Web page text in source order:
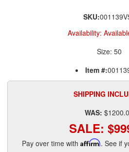
SKU:
Availability:
Size: 50
Item #:
SHIPPING
WAS:
SALE:
Pay over time with Affirm. See if